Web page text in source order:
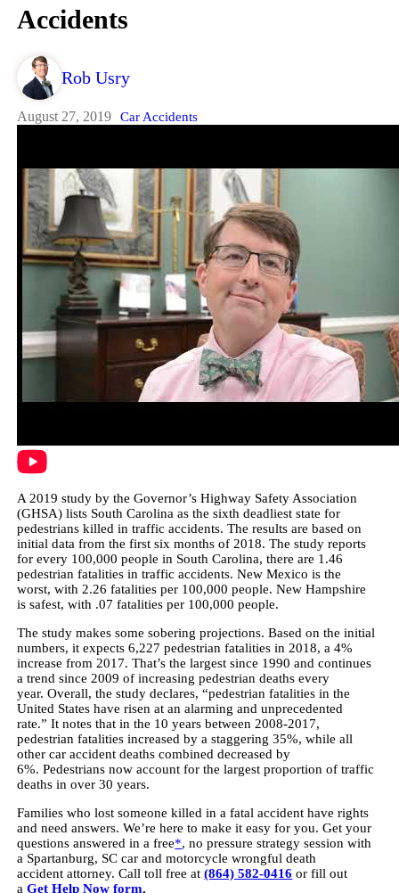
Accidents
Rob Usry
August 27, 2019 Car Accidents
A 2019 study by the Governor’s Highway Safety Association
(GHSA) lists South Carolina as the sixth deadliest state for
pedestrians killed in traffic accidents. The results are based on
initial data from the first six months of 2018. The study reports
for every 100,000 people in South Carolina, there are 1.46
pedestrian fatalities in traffic accidents. New Mexico is the
worst, with 2.26 fatalities per 100,000 people. New Hampshire
is safest, with .07 fatalities per 100,000 people.
The study makes some sobering projections. Based on the initial
numbers, it expects 6,227 pedestrian fatalities in 2018, a 4%
increase from 2017. That’s the largest since 1990 and continues
a trend since 2009 of increasing pedestrian deaths every
year. Overall, the study declares, “pedestrian fatalities in the
United States have risen at an alarming and unprecedented
rate.” It notes that in the 10 years between 2008-2017,
pedestrian fatalities increased by a staggering 35%, while all
other car accident deaths combined decreased by
6%. Pedestrians now account for the largest proportion of traffic
deaths in over 30 years.
Families who lost someone killed in a fatal accident have rights
and need answers. We’re here to make it easy for you. Get your
questions answered in a free*, no pressure strategy session with
a Spartanburg, SC car and motorcycle wrongful death
accident attorney. Call toll free at(864) 582-0416 or fill out
aGet Help Now form.